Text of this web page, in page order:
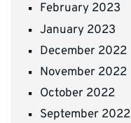
February 2023
January 2023
December 2022
November 2022
October 2022
September 2022